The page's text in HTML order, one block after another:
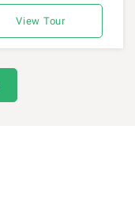
View Tour